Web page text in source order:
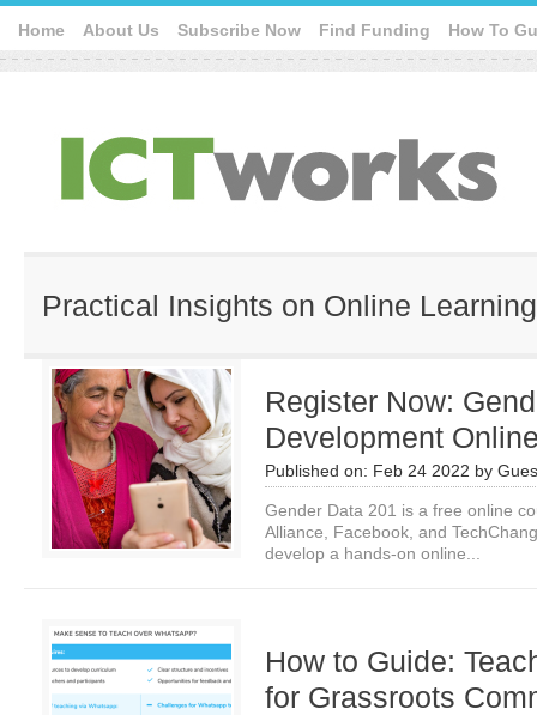
Home About Us Subscribe Now Find Funding How To
Practical Insights on Online Learning
Register Now:
Development
Published on: Feb 24 2022 by
Gender Data 201 is a free online
Alliance, Facebook, and
develop a hands-on online...
How to Guide:
for Grassroots